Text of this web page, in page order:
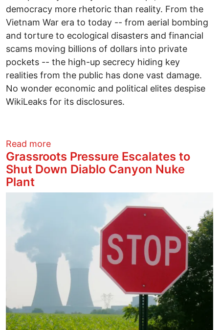
democracy more rhetoric than reality. From the
Vietnam War era to today -- from aerial bombing
and torture to ecological disasters and financial
scams moving billions of dollars into private
pockets -- the high-up secrecy hiding key
realities from the public has done vast damage.
No wonder economic and political elites despise
WikiLeaks for its disclosures.
Read moreabout Assange and the Value of
Grassroots Pressure Escalates to
Shut Down Diablo Canyon Nuke
Plant